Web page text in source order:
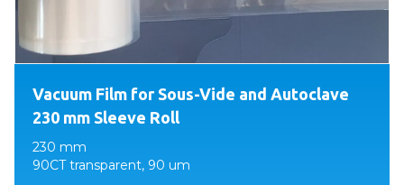
Vacuum Film for Sous-Vide and Autoclave
230 mm Sleeve Roll
230 mm
90CT transparent, 90 um